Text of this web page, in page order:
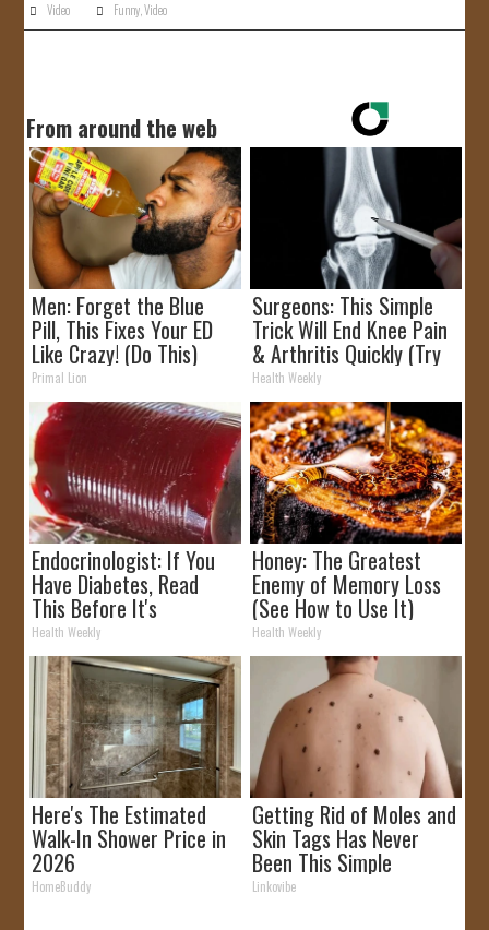
Video Funny,Video
From around the web
Men: Forget the Blue
Pill, This Fixes Your ED
Like Crazy! (Do This)
Primal Lion
Surgeons: This Simple
Trick Will End Knee Pain
& Arthritis Quickly (Try
It)
Health Weekly
Endocrinologist: If You
Have Diabetes, Read
This Before It's
Removed!
Health Weekly
Honey: The Greatest
Enemy of Memory Loss
(See How to Use It)
Health Weekly
Here's The Estimated
Walk-In Shower Price in
2026
HomeBuddy
Getting Rid of Moles and
Skin Tags Has Never
Been This Simple
Before!
Linkovibe